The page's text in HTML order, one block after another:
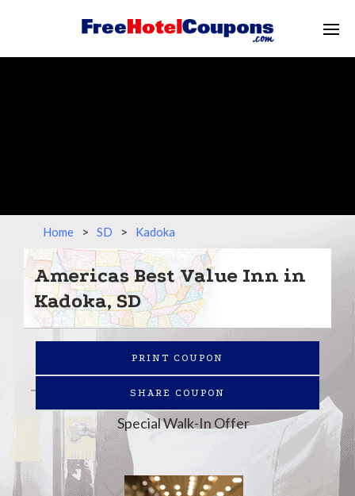
Home > SD > Kadoka
Americas Best Value Inn in
Kadoka, SD
PRINT COUPON
SHARE COUPON
Special Walk-In Offer